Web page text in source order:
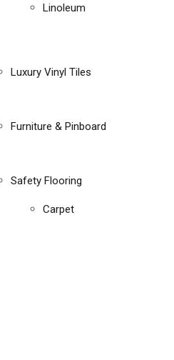
Linoleum
Luxury Vinyl Tiles
Furniture & Pinboard
Safety Flooring
Carpet